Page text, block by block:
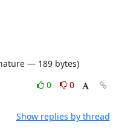
— 189 bytes)
0
0
Show replies by thread